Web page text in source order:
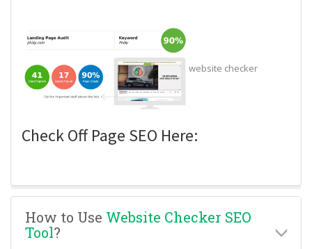
website checker
Check Off Page SEO Here:
How to Use Website Checker SEO
Tool?